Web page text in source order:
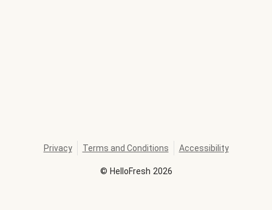
© HelloFresh 2026
Privacy Terms and Conditions Accessibility